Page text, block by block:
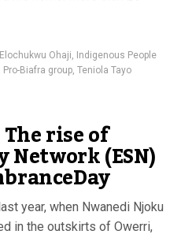
Elochukwu Ohaji, Indigenous People
Pro-Biafra group, Teniola Tayo
rise of
(ESN)
year, when Nwanedi Njoku
in the outskirts of Owerri,